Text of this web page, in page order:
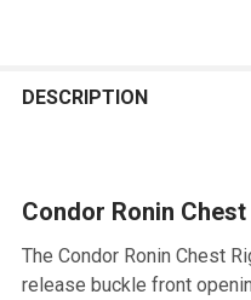
BOUGHT
SELECT
ADD
DESCRIPTION
Condor Ronin Chest
The Condor Ronin Chest
release buckle front